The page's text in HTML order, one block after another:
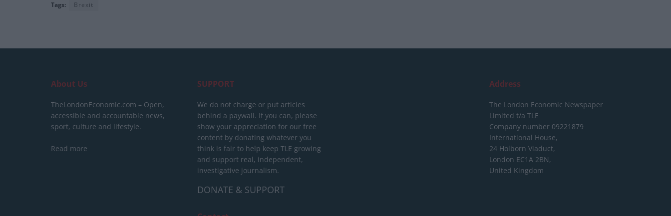
Tags: Brexit
About Us
TheLondonEconomic.com – Open,
accessible and accountable news,
sport, culture and lifestyle.
Read more
SUPPORT
We do not charge or put articles
behind a paywall. If you can, please
show your appreciation for our free
content by donating whatever you
think is fair to help keep TLE growing
and support real, independent,
investigative journalism.
DONATE & SUPPORT
Address
The London Economic Newspaper
Limited t/a TLE
Company number 09221879
International House,
24 Holborn Viaduct,
London EC1A 2BN,
United Kingdom